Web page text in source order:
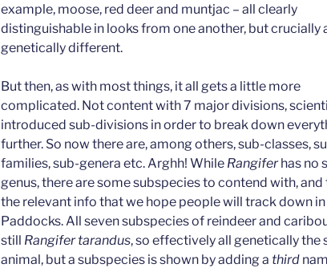
example, moose, red deer and muntjac – all clearly
distinguishable in looks from one another, but crucially
genetically different.
But then, as with most things, it all gets a little more
complicated. Not content with 7 major divisions,
introduced sub-divisions in order to break down
further. So now there are, among others, sub-classes,
families, sub-genera etc. Arghh! While Rangiferhas no
genus, there are some subspecies to contend with, and
the relevant info that we hope people will track down
Paddocks. All seven subspecies of reindeer and
still Rangifer tarandus, so effectively all genetically the
animal, but a subspecies is shown by adding a third